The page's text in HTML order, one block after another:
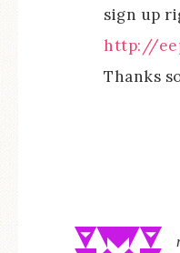
sign up
http://
Thanks